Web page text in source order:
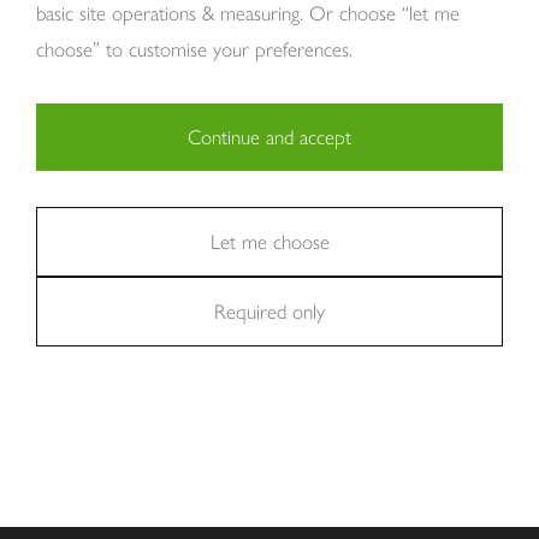
basic site operations & measuring. Or choose “let me
choose” to customise your preferences.
Necessary (29)
Marketing (36)
Continue and accept
Let me choose
Required only
Copyright Tom Howley 2026 Privacy Modern Slavery
Company Registraion: 7482731